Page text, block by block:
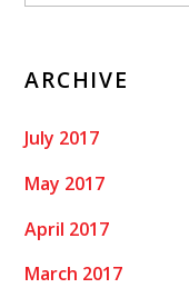
ARCHIVE
July 2017
May 2017
April 2017
March 2017